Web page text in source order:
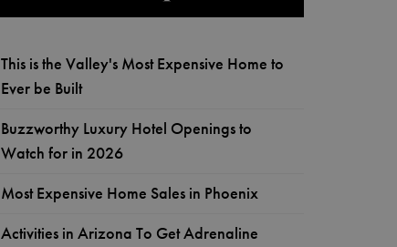
This is the Valley's Most Expensive Home to
Ever be Built
Buzzworthy Luxury Hotel Openings to
Watch for in 2026
Most Expensive Home Sales in Phoenix
Activities in Arizona To Get Adrenaline